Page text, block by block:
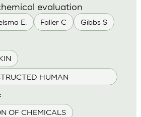
E. Faller C Gibbs S
HUMAN
OF CHEMICALS
evaluation